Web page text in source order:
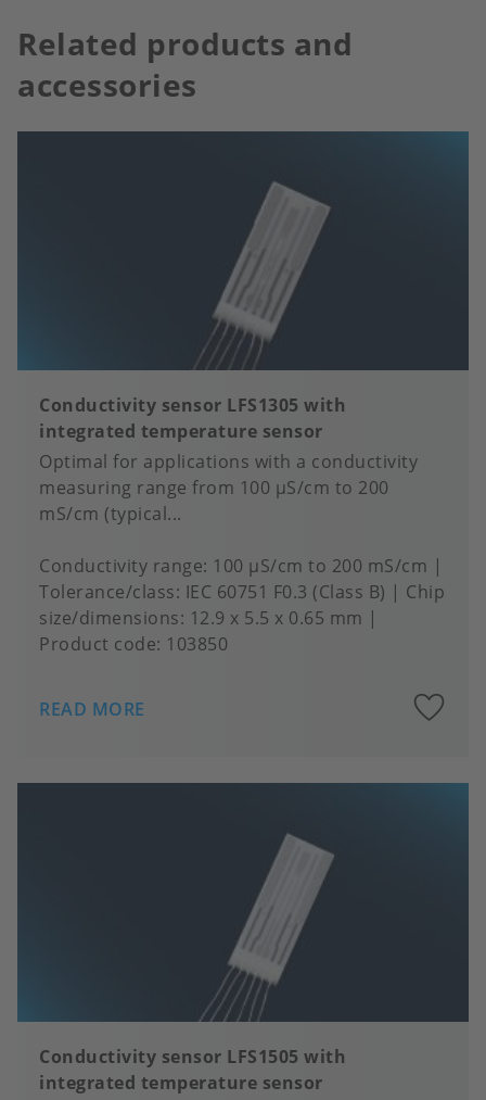
Related products and
accessories
Conductivity sensor LFS1305 with
integrated temperature sensor
Optimal for applications with a conductivity
measuring range from 100 μS/cm to 200
mS/cm (typical...
Conductivity range 100 µS/cm to 200 mS/cm
Tolerance/class IEC 60751 F0.3 (Class B)
Chip
size/dimensions 12.9 x 5.5 x 0.65 mm
Product code: 103850
READ MORE
Conductivity sensor LFS1505 with
integrated temperature sensor